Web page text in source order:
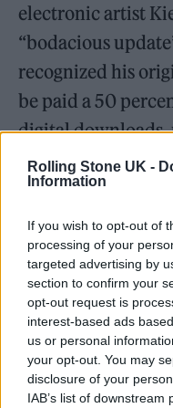
Rolling Stone UK -
Information
If you wish to opt-out of
processing of your
targeted advertising by
section to confirm your
opt-out request is
interest-based ads
us or personal
your opt-out. You may
disclosure of your
IAB’s list of
electronic artist
“bodacious
recognized his
be paid a 50
digital downloads,
Domino had
Hebden’s
downloads should
under the terms
license required a
had been paying
streams and
traditional album